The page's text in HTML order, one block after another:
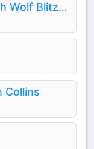
The Situation Room with Wolf Blitzer and Pamela Brown
Collins